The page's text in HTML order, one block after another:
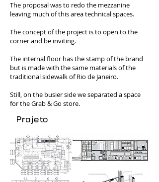
The proposal was to redo the mezzanine
leaving much of this area technical spaces.
The concept of the project is to open to the
corner and be inviting.
The internal floor has the stamp of the brand
but is made with the same materials of the
traditional sidewalk of Rio de Janeiro.
Still, on the busier side we separated a space
for the Grab & Go store.
Projeto